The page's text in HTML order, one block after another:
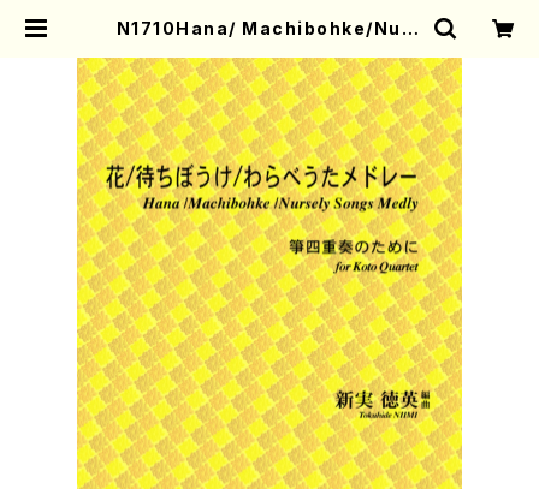
N1710Hana/ Machibohke/Nurs
t/T. NIIMI/Full S | Mother-Eart
h Online Shop